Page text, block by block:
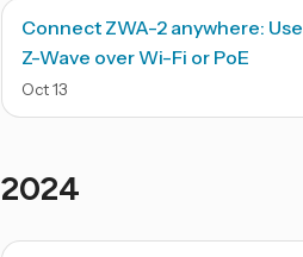
Connect ZWA-2 anywhere: Use
Z-Wave over Wi-Fi or PoE
Oct13
2024